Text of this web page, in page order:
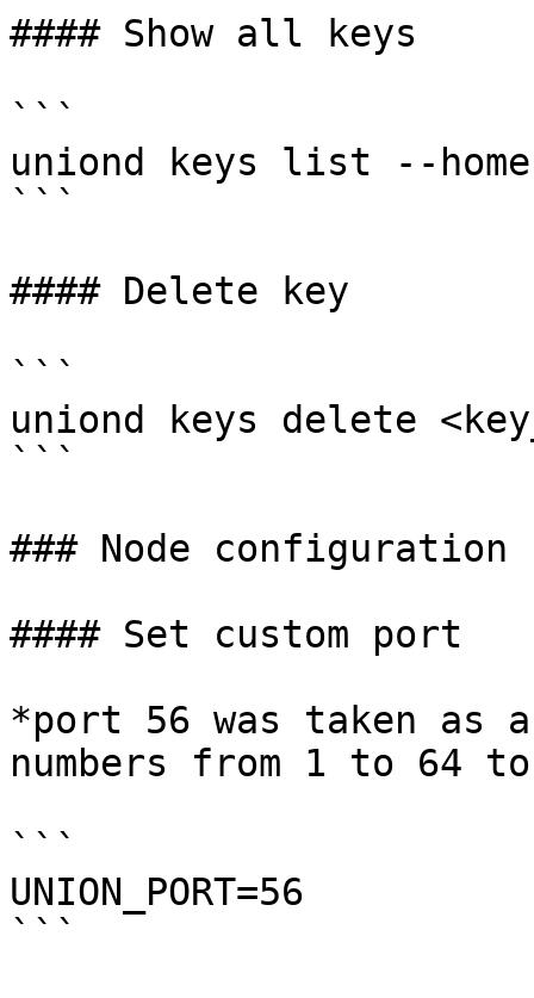
#### Show all keys
```
uniond keys list --home
```
#### Delete key
```
uniond keys delete
```
### Node configuration
#### Set custom port
*port 56 was taken as
numbers from 1 to 64
```
UNION_PORT=56
```